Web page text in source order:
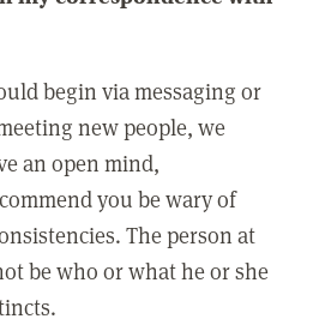
begin via messaging or
new people, we
an open mind,
you be wary of
The person at
be who or what he or she